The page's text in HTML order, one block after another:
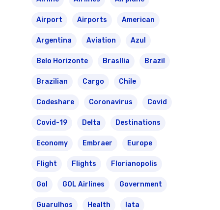
Airport Airports American
Argentina Aviation Azul
Belo Horizonte Brasília Brazil
Brazilian Cargo Chile
Codeshare Coronavirus Covid
Covid-19 Delta Destinations
Economy Embraer Europe
Flight Flights Florianopolis
Gol GOL Airlines Government
Guarulhos Health Iata